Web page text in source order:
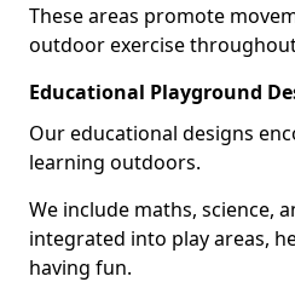
These areas promote
outdoor exercise
Educational Playground
Our educational designs
learning outdoors.
We include maths, science,
integrated into play areas,
having fun.